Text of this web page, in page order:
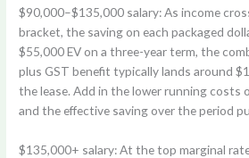
$90,000–$135,000 salary:As income
bracket, the saving on each packaged
$55,000 EV on a three-year term, the
plus GST benefit typically lands around
the lease. Add in the lower running costs
and the effective saving over the period
$135,000+ salary:At the top marginal